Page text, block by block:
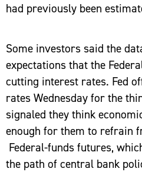
had previously been
Some investors said the
expectations that the
cutting interest rates. Fed
rates Wednesday for the
signaled they think
enough for them to refrain
Federal-funds futures,
the path of central bank